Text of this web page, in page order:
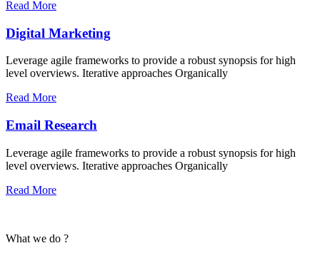
Read More
Digital Marketing
Leverage agile frameworks to provide a robust synopsis for high
level overviews. Iterative approaches Organically
Read More
Email Research
Leverage agile frameworks to provide a robust synopsis for high
level overviews. Iterative approaches Organically
Read More
What we do ?